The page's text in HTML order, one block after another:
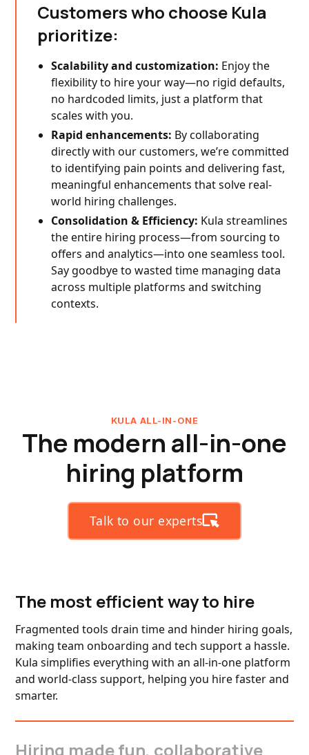
Customers who choose Kula
prioritize:
Scalability and customization: Enjoy the
flexibility to hire your way—no rigid defaults,
no hardcoded limits, just a platform that
scales with you.
Rapid enhancements: By collaborating
directly with our customers, we’re committed
to identifying pain points and delivering fast,
meaningful enhancements that solve real-
world hiring challenges.
Consolidation & Efficiency: Kula streamlines
the entire hiring process—from sourcing to
offers and analytics—into one seamless tool.
Say goodbye to wasted time managing data
across multiple platforms and switching
contexts.
KULA ALL-IN-ONE
The modern all-in-one
hiring platform
Talk to our experts
The most efficient way to hire
Fragmented tools drain time and hinder hiring goals,
making team onboarding and tech support a hassle.
Kula simplifies everything with an all-in-one platform
and world-class support, helping you hire faster and
smarter.
Hiring made fun, collaborative